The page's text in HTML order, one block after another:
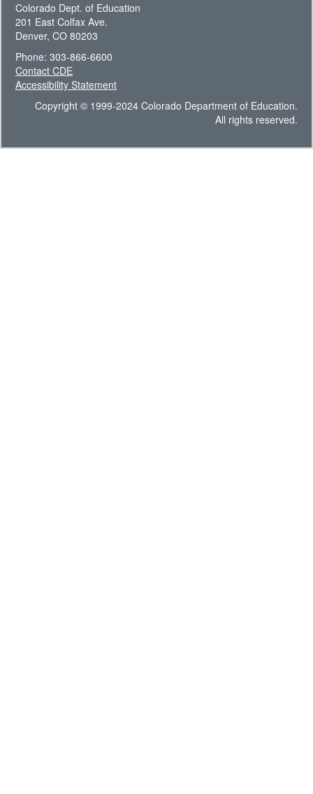
Colorado Dept. of Education
201 East Colfax Ave.
Denver, CO 80203
Phone: 303-866-6600
Contact CDE
Accessibility Statement
Copyright © 1999-2024 Colorado Department of Education.
All rights reserved.